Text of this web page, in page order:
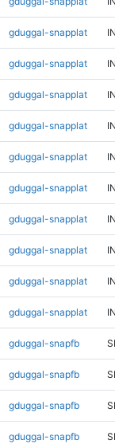
gduggal-snapplat
gduggal-snapplat
gduggal-snapplat
gduggal-snapplat
gduggal-snapplat
gduggal-snapplat
gduggal-snapplat
gduggal-snapplat
gduggal-snapplat
gduggal-snapplat
gduggal-snapfb
gduggal-snapfb
gduggal-snapfb
gduggal-snapfb